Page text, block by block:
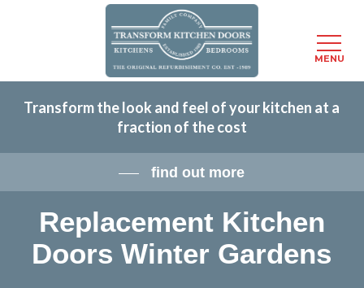
content
Transform the look and feel of your kitchen at a
fraction of the cost
find out more
Replacement Kitchen
Doors Winter Gardens
MENU